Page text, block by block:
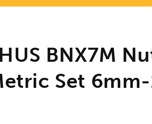
BNX7M
Set